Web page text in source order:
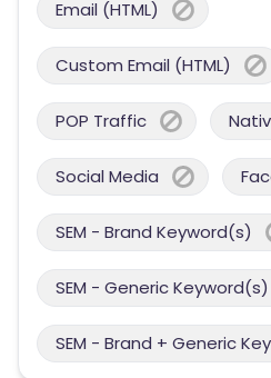
Email (HTML)
Custom Email (HTML)
POP Traffic
Social Media
SEM - Brand Keyword(s)
SEM - Generic Keyword(s)
SEM - Brand + Generic